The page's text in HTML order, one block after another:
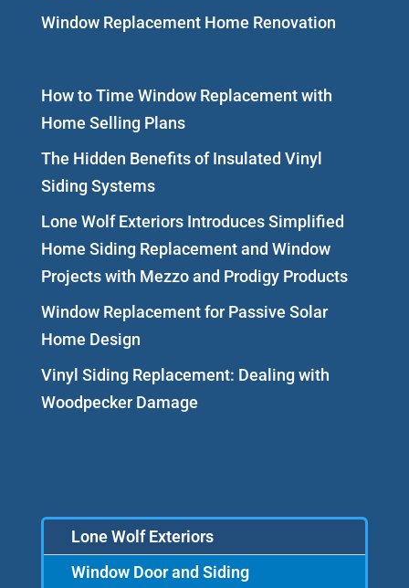
Window Replacement Home Renovation
How to Time Window Replacement with
Home Selling Plans
The Hidden Benefits of Insulated Vinyl
Siding Systems
Lone Wolf Exteriors Introduces Simplified
Home Siding Replacement and Window
Projects with Mezzo and Prodigy Products
Window Replacement for Passive Solar
Home Design
Vinyl Siding Replacement: Dealing with
Woodpecker Damage
Lone Wolf Exteriors
Window Door and Siding